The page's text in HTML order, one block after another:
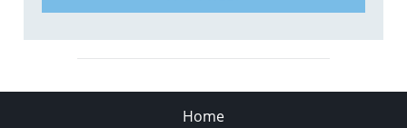
Home